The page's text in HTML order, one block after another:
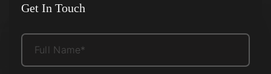
Get In Touch